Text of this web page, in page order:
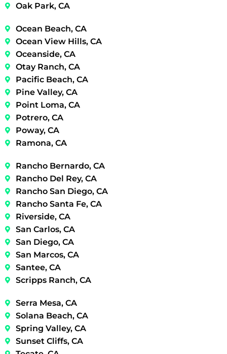
Oak Park, CA
Ocean Beach, CA
Ocean View Hills, CA
Oceanside, CA
Otay Ranch, CA
Pacific Beach, CA
Pine Valley, CA
Point Loma, CA
Potrero, CA
Poway, CA
Ramona, CA
Rancho Bernardo, CA
Rancho Del Rey, CA
Rancho San Diego, CA
Rancho Santa Fe, CA
Riverside, CA
San Carlos, CA
San Diego, CA
San Marcos, CA
Santee, CA
Scripps Ranch, CA
Serra Mesa, CA
Solana Beach, CA
Spring Valley, CA
Sunset Cliffs, CA